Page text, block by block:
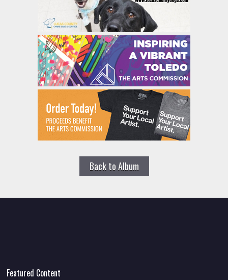
Back to Album
Featured Content